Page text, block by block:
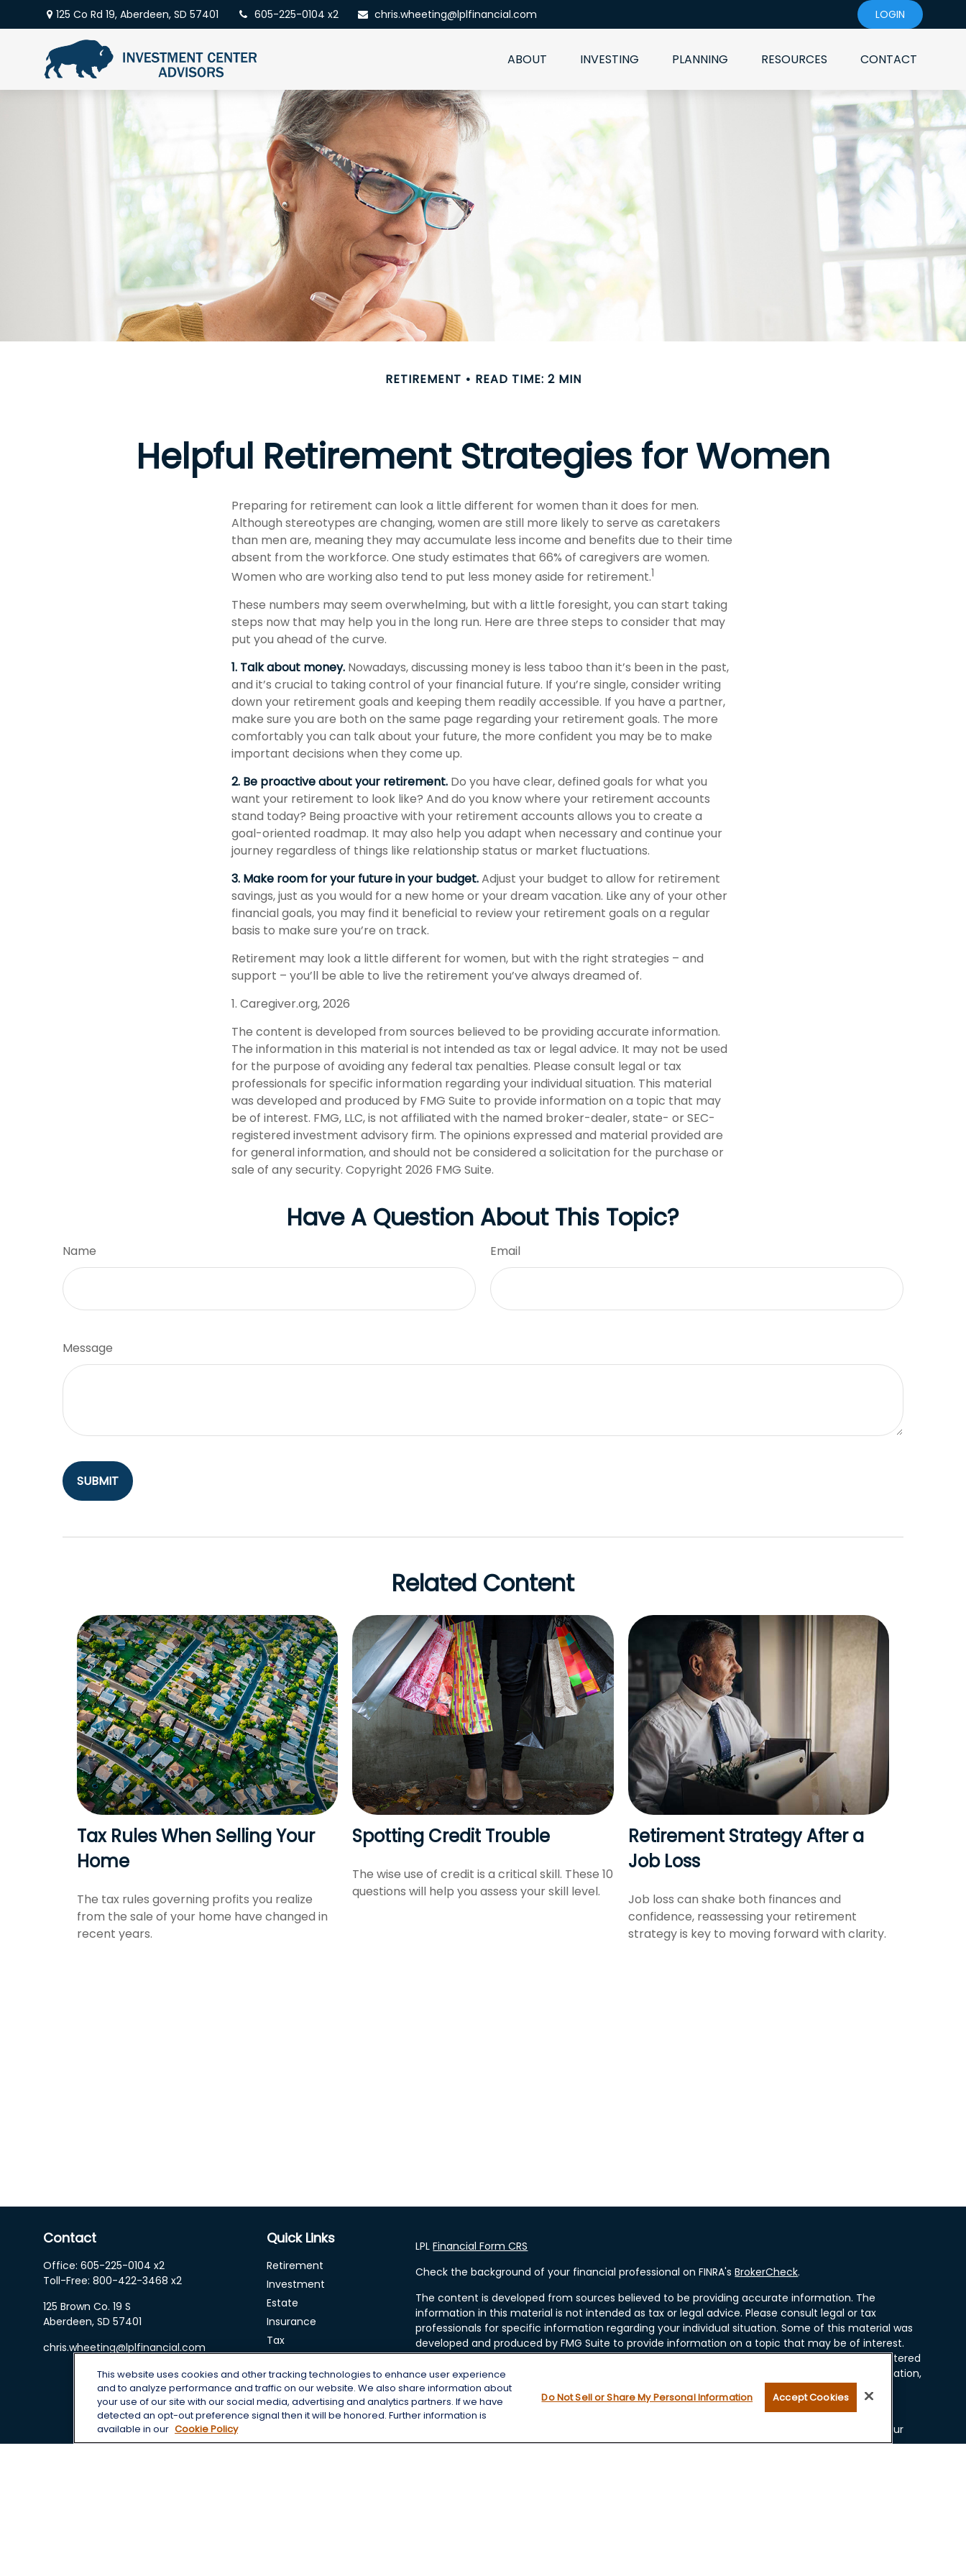
125 Co Rd 19,Aberdeen, SD 57401 605-225-0104 x2 chris.wheeting@lplfinancial.com LOGIN
ABOUT INVESTING PLANNING RESOURCES CONTACT
RETIREMENT READ TIME: 2 MIN
Helpful Retirement Strategies for Women
Preparing for retirement can look a little different for women than it does for men.
Although stereotypes are changing, women are still more likely to serve as caretakers
than men are, meaning they may accumulate less income and benefits due to their time
absent from the workforce. One study estimates that 66% of caregivers are women.
Women who are working also tend to put less money aside for retirement.1
These numbers may seem overwhelming, but with a little foresight, you can start taking
steps now that may help you in the long run. Here are three steps to consider that may
put you ahead of the curve.
1. Talk about money. Nowadays, discussing money is less taboo than it’s been in the past,
and it’s crucial to taking control of your financial future. If you’re single, consider writing
down your retirement goals and keeping them readily accessible. If you have a partner,
make sure you are both on the same page regarding your retirement goals. The more
comfortably you can talk about your future, the more confident you may be to make
important decisions when they come up.
2. Be proactive about your retirement. Do you have clear, defined goals for what you
want your retirement to look like? And do you know where your retirement accounts
stand today? Being proactive with your retirement accounts allows you to create a
goal-oriented roadmap. It may also help you adapt when necessary and continue your
journey regardless of things like relationship status or market fluctuations.
3. Make room for your future in your budget.Adjust your budget to allow for retirement
savings, just as you would for a new home or your dream vacation. Like any of your other
financial goals, you may find it beneficial to review your retirement goals on a regular
basis to make sure you’re on track.
Retirement may look a little different for women, but with the right strategies – and
support – you’ll be able to live the retirement you’ve always dreamed of.
1. Caregiver.org, 2026
The content is developed from sources believed to be providing accurate information.
The information in this material is not intended as tax or legal advice. It may not be used
for the purpose of avoiding any federal tax penalties. Please consult legal or tax
professionals for specific information regarding your individual situation. This material
was developed and produced by FMG Suite to provide information on a topic that may
be of interest. FMG, LLC, is not affiliated with the named broker-dealer, state- or SEC-
registered investment advisory firm. The opinions expressed and material provided are
for general information, and should not be considered a solicitation for the purchase or
sale of any security. Copyright 2026 FMG Suite.
Have A Question About This Topic?
Name Email
Message
Related Content
Tax Rules When Selling Your
Home
The tax rules governing profits you realize
from the sale of your home have changed in
recent years.
Spotting Credit Trouble
The wise use of credit is a critical skill. These 10
questions will help you assess your skill level.
Retirement Strategy After a
Job Loss
Job loss can shake both finances and
confidence, reassessing your retirement
strategy is key to moving forward with clarity.
Contact
Office:605-225-0104 x2
Toll-Free:800-422-3468 x2
125 Brown Co. 19 S
Aberdeen, SD 57401
chris.wheeting@lplfinancial.com
Quick Links
Retirement
Investment
Estate
Insurance
Tax
Money
Lifestyle
Latest Articles
All Videos
LPLFinancial Form CRS
Check the background of your financial professional on FINRA'sBrokerCheck.
The content is developed from sources believed to be providing accurate information. The
information in this material is not intended as tax or legal advice. Please consult legal or tax
professionals for specific information regarding your individual situation. Some of this material was
developed and produced by FMG Suite to provide information on a topic that may be of interest.
FMG Suite is not affiliated with the named representative, broker - dealer, state - or SEC - registered
investment advisory firm. The opinions expressed and material provided are for general information,
and should not be considered a solicitation for the purchase or sale of any security.
We take protecting your data and privacy very seriously. As of January 1, 2020 theCalifornia
suggests the following link as an extra measure to safeguard your
data:Do not sell my personal information.
This website uses cookies and other tracking technologies to enhance user experience
and to analyze performance and traffic on our website. We also share information about
your use of our site with our social media, advertising and analytics partners. If we have
detected an opt-out preference signal then it will be honored. Further information is
available in our Cookie Policy
Do Not Sell or Share My Personal Information Accept Cookies